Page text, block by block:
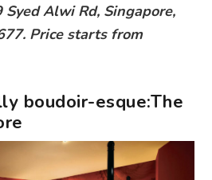
Syed Alwi Rd, Singapore,
Price starts from
boudoir-esque:The